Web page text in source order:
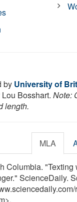
by University of
Bosshart. Note:
length.
MLA
Columbia.
ScienceDaily.
/